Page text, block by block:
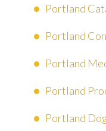
Portland
Portland
Portland
Portland
Portland